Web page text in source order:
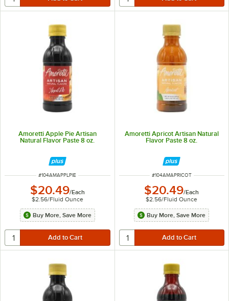
Amoretti Apple Pie Artisan
Natural Flavor Paste 8 oz.
ITEM NUMBER
#104AMAPPLPIE
$20.49/Each
$2.56/Fluid Ounce
Buy More, Save More
Amoretti Apricot Artisan Natural
Flavor Paste 8 oz.
ITEM NUMBER
#104AMAPRICOT
$20.49/Each
$2.56/Fluid Ounce
Buy More, Save More